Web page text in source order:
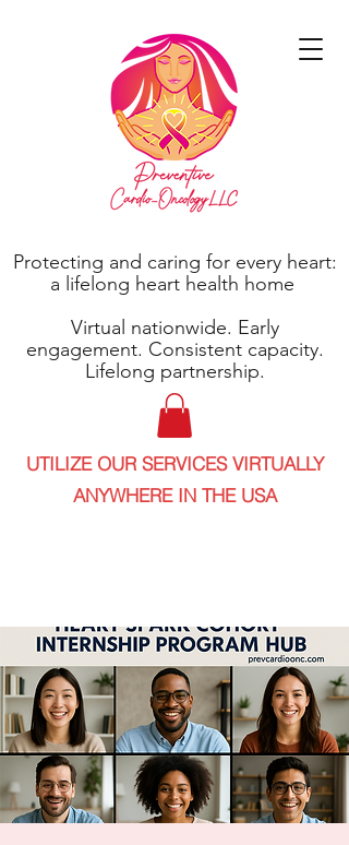
Protecting and caring for every heart:
a lifelong heart health home
Virtual nationwide. Early
engagement. Consistent capacity.
Lifelong partnership.
UTILIZE OUR SERVICES VIRTUALLY
ANYWHERE IN THE USA